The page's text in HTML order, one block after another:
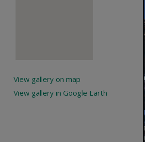
View gallery on map
View gallery in Google Earth